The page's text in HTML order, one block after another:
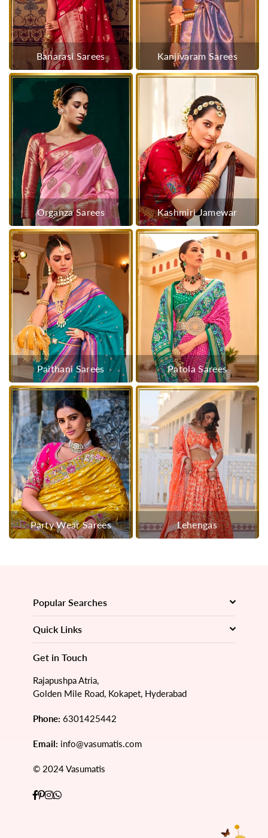
Banarasi Sarees Kanjivaram Sarees
Organza Sarees Kashmiri Jamewar
Paithani Sarees Patola Sarees
Party Wear Sarees Lehengas
Popular Searches
Quick Links
Get in Touch
Rajapushpa Atria,
Golden Mile Road, Kokapet, Hyderabad
Phone: 6301425442
Email: info@vasumatis.com
© 2024 Vasumatis
Facebook
Pinterest
Instagram
Whatsapp